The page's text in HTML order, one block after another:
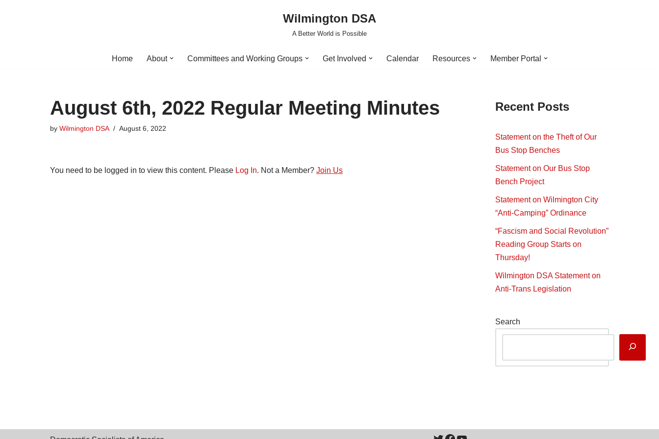
Wilmington DSA
A Better World is Possible
Home About Committees and Working Groups Get Involved Calendar Resources Member Portal
August 6th, 2022 Regular Meeting Minutes
by Wilmington DSA August 6, 2022
You need to be logged in to view this content. Please Log In. Not a Member? Join Us
Recent Posts
Statement on the Theft of Our
Bus Stop Benches
Statement on Our Bus Stop
Bench Project
Statement on Wilmington City
“Anti-Camping” Ordinance
“Fascism and Social Revolution”
Reading Group Starts on
Thursday!
Wilmington DSA Statement on
Anti-Trans Legislation
Search